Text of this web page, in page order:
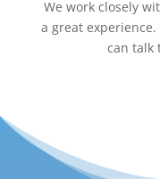
We work closely
a great
can talk